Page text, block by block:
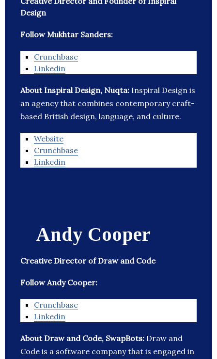
Design
Follow Mukhtar Sanders:
Crunchbase
Linkedin
About Inspiral Design, Nuqta: Inspiral Design is
an agency that combines contemporary craft-
based British design, language, and culture.
Website
Crunchbase
Linkedin
Andy Cooper
Creative Director of Draw and Code
Follow Andy Cooper:
Crunchbase
Linkedin
About Draw and Code, SwapBots: Draw and
Code is a software company that is engaged in